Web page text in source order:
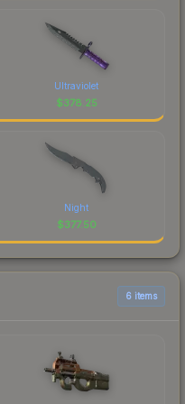
Ultraviolet
$378.25
Night
$377.50
6 items